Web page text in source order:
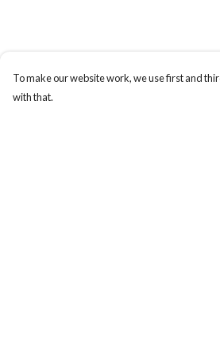
To make our website work, we use first and
with that.